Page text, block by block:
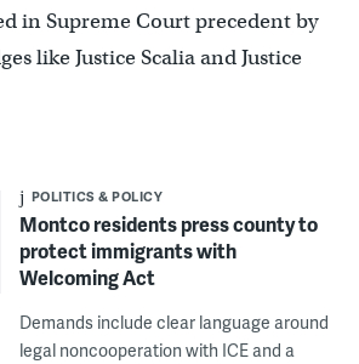
in Supreme Court precedent by
like Justice Scalia and Justice
POLITICS & POLICY
Montco residents press county to
protect immigrants with
Welcoming Act
Demands include clear language around
legal noncooperation with ICE and a